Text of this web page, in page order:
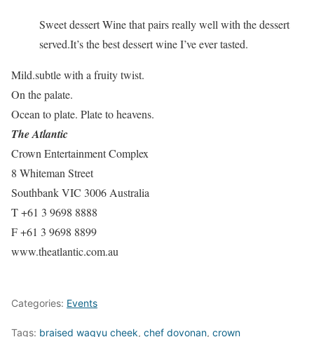
Sweet dessert Wine that pairs really well with the dessert
served.It’s the best dessert wine I’ve ever tasted.
Mild.subtle with a fruity twist.
On the palate.
Ocean to plate. Plate to heavens.
The Atlantic
Crown Entertainment Complex
8 Whiteman Street
Southbank VIC 3006 Australia
T +61 3 9698 8888
F +61 3 9698 8899
www.theatlantic.com.au
Categories: Events
Tags: braised wagyu cheek, chef dovonan, crown